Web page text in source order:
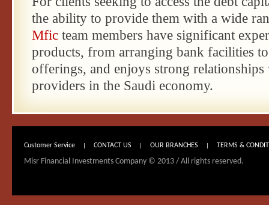
the ability to provide them with a wide
Mfic team members have significant
products, from arranging bank facilities
offerings, and enjoys strong relationships
providers in the Saudi economy.
Customer Service CONTACT US OUR BRANCHES TERMS &
Misr Financial Investments Company © 2013 / All rights reserved.